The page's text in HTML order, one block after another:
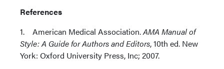
References
1. American Medical Association.AMA Manual of
Style: A Guide for Authors and Editors, 10th ed. New
York: Oxford University Press, Inc; 2007.